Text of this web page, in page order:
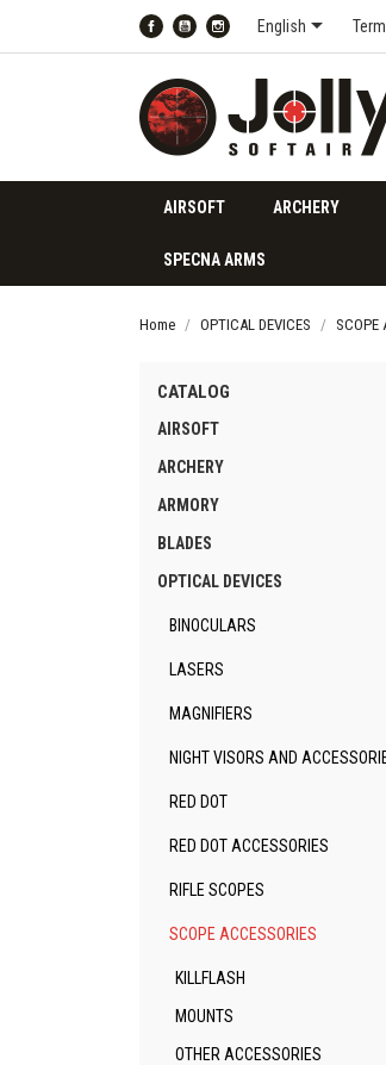
FacebookYouTubeInstagram
English
AIRSOFT ARCHERY
SPECNA ARMS
Home OPTICAL DEVICES SCOPE
CATALOG
AIRSOFT
ARCHERY
ARMORY
BLADES
OPTICAL DEVICES
BINOCULARS
LASERS
MAGNIFIERS
NIGHT VISORS AND
RED DOT
RED DOT ACCESSORIES
RIFLE SCOPES
SCOPE ACCESSORIES
KILLFLASH
MOUNTS
OTHER ACCESSORIES